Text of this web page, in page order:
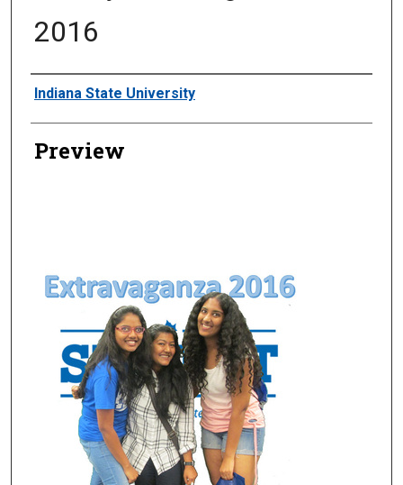
2016
Creator
Indiana State University
Preview